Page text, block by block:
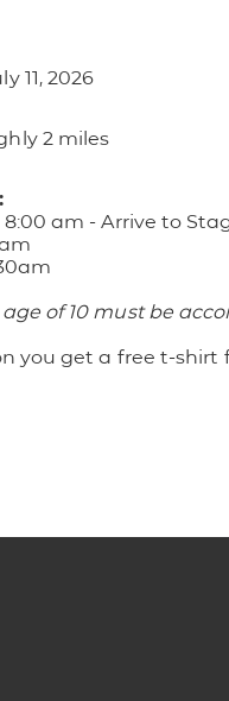
11, 2026
2 miles
am - Arrive to
of 10 must be
you get a free t-